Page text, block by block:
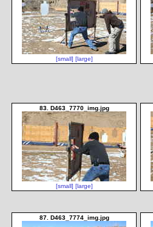
[small] [large]
83. D463_7770_img.jpg
[small] [large]
87. D463_7774_img.jpg